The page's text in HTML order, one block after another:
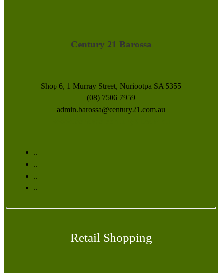
Century 21 Barossa
Shop 6, 1 Murray Street, Nuriootpa SA 5355
(08) 7506 7959
admin.barossa@century21.com.au
www.barossa.century21.com.au
..
..
..
..
Retail Shopping